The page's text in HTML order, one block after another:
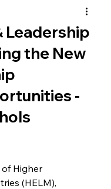
Leadership
the New
-
Higher
(HELM),